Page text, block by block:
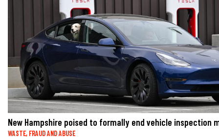
New Hampshire poised to formally end vehicle inspection
WASTE, FRAUD AND ABUSE